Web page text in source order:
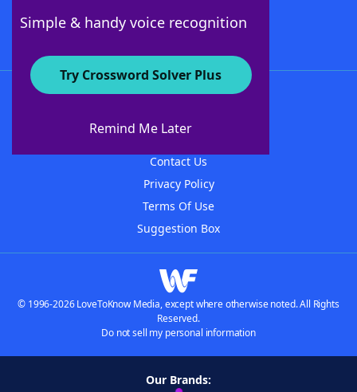
Simple & handy voice recognition
Try Crossword Solver Plus
Remind Me Later
About WordFinder
Contact Us
Privacy Policy
Terms Of Use
Suggestion Box
© 1996-2026 LoveToKnow Media, except where otherwise noted. All Rights
Reserved.
Do not sell my personal information
Our Brands: